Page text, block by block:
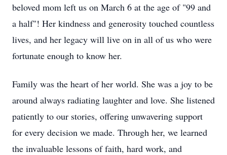
beloved mom left us on March 6 at the age of "99 and
a half"! Her kindness and generosity touched countless
lives, and her legacy will live on in all of us who were
fortunate enough to know her.
Family was the heart of her world. She was a joy to be
around always radiating laughter and love. She listened
patiently to our stories, offering unwavering support
for every decision we made. Through her, we learned
the invaluable lessons of faith, hard work, and